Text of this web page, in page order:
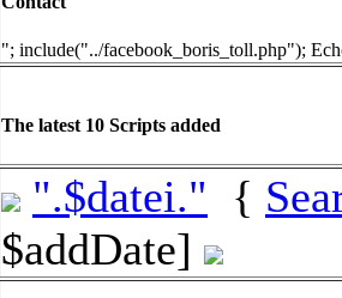
"; include("../facebook_boris_toll.php");
The latest 10 Scripts added
".$datei." {
$addDate]